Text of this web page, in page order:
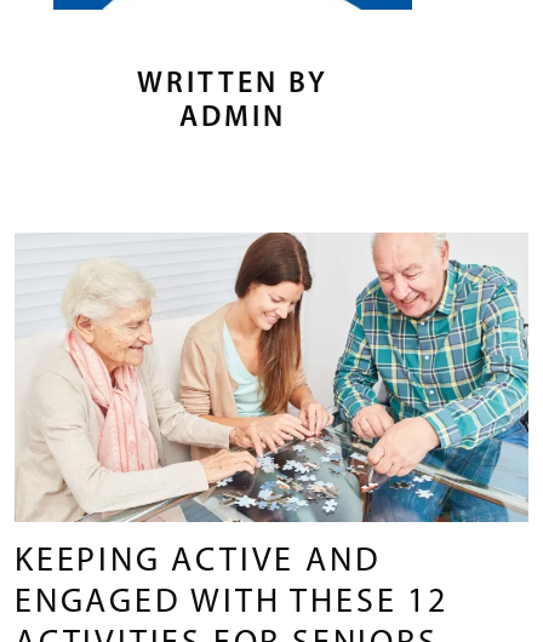
WRITTEN BY
ADMIN
KEEPING ACTIVE AND
ENGAGED WITH THESE 12